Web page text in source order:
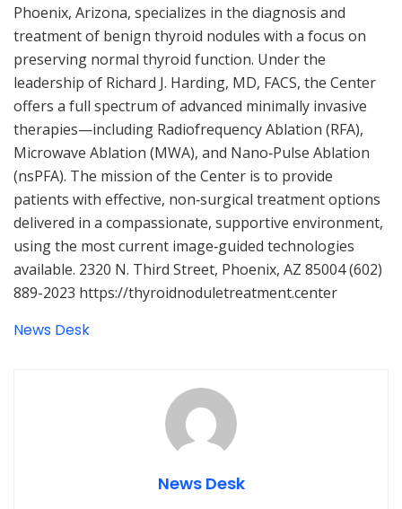
Phoenix, Arizona, specializes in the diagnosis and
treatment of benign thyroid nodules with a focus on
preserving normal thyroid function. Under the
leadership of Richard J. Harding, MD, FACS, the Center
offers a full spectrum of advanced minimally invasive
therapies—including Radiofrequency Ablation (RFA),
Microwave Ablation (MWA), and Nano‑Pulse Ablation
(nsPFA). The mission of the Center is to provide
patients with effective, non‑surgical treatment options
delivered in a compassionate, supportive environment,
using the most current image‑guided technologies
available. 2320 N. Third Street, Phoenix, AZ 85004 (602)
889-2023 https://thyroidnoduletreatment.center
News Desk
News Desk